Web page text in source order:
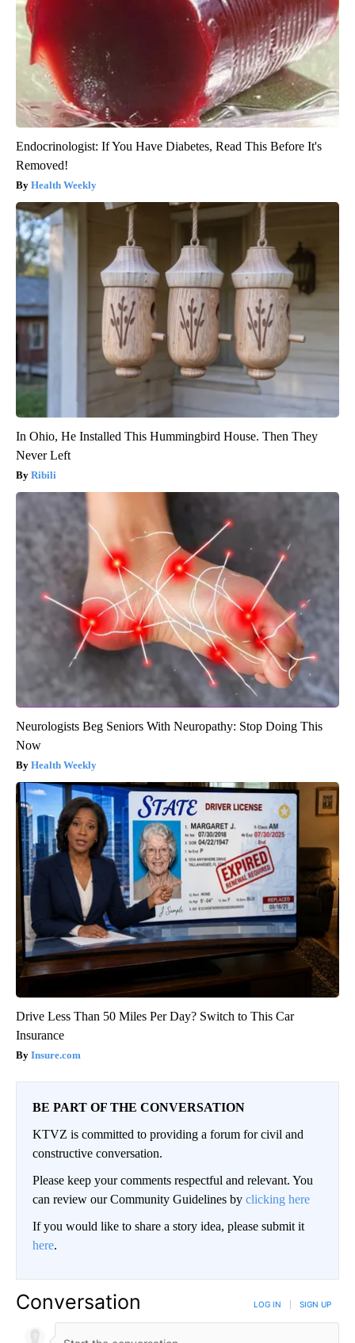
Endocrinologist: If You Have Diabetes, Read This Before It's
Removed!
Health Weekly
In Ohio, He Installed This Hummingbird House. Then They
Never Left
Ribili
Neurologists Beg Seniors With Neuropathy: Stop Doing This
Now
Health Weekly
Drive Less Than 50 Miles Per Day? Switch to This Car
Insurance
Insure.com
BE PART OF THE CONVERSATION
KTVZ is committed to providing a forum for civil and
constructive conversation.
Please keep your comments respectful and relevant. You
can review our Community Guidelines by clicking here
If you would like to share a story idea, please submit it
here.
Conversation LOG IN SIGN UP